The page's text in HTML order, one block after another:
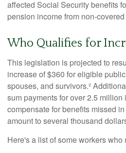
affected Social Security benefits
pension income from non-covered
Who Qualifies for
This legislation is projected to
increase of $360 for eligible
spouses, and survivors.²
sum payments for over 2.5 million
compensate for benefits missed
amount to several thousand
Here's a list of some workers who